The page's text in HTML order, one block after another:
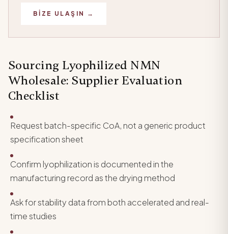
BIZE ULAŞIN →
Sourcing Lyophilized NMN
Wholesale: Supplier Evaluation
Checklist
Request batch-specific CoA, not a generic product
specification sheet
Confirm lyophilization is documented in the
manufacturing record as the drying method
Ask for stability data from both accelerated and real-
time studies